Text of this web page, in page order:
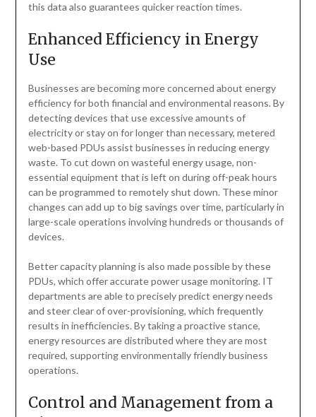
this data also guarantees quicker reaction times.
Enhanced Efficiency in Energy
Use
Businesses are becoming more concerned about energy
efficiency for both financial and environmental reasons. By
detecting devices that use excessive amounts of
electricity or stay on for longer than necessary, metered
web-based PDUs assist businesses in reducing energy
waste. To cut down on wasteful energy usage, non-
essential equipment that is left on during off-peak hours
can be programmed to remotely shut down. These minor
changes can add up to big savings over time, particularly in
large-scale operations involving hundreds or thousands of
devices.
Better capacity planning is also made possible by these
PDUs, which offer accurate power usage monitoring. IT
departments are able to precisely predict energy needs
and steer clear of over-provisioning, which frequently
results in inefficiencies. By taking a proactive stance,
energy resources are distributed where they are most
required, supporting environmentally friendly business
operations.
Control and Management from a